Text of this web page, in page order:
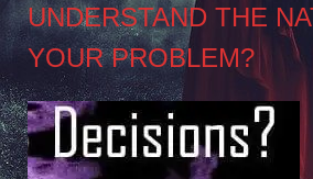
UNDERSTAND THE
YOUR PROBLEM?